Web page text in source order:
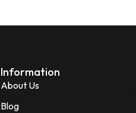
Information
About Us
Blog